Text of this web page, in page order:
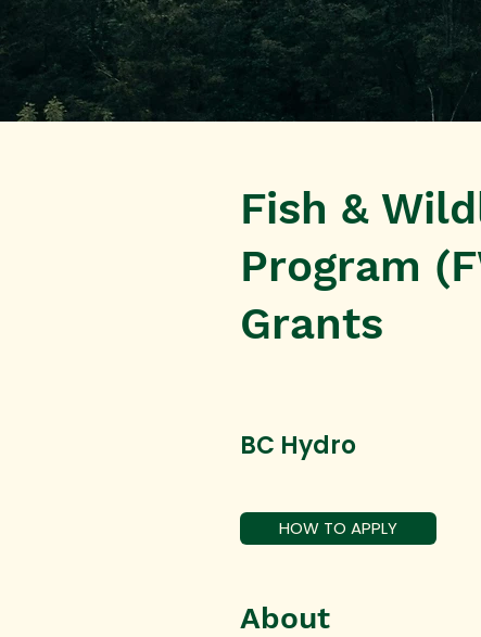
Fish &
Program
Grants
BC Hydro
HOW TO APPLY
About